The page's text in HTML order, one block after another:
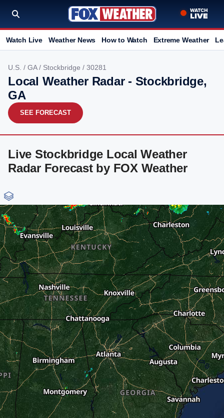
Watch Live Weather News How to Watch Extreme Weather
U.S. / GA/ Stockbridge / 30281
Local Weather Radar - Stockbridge,
GA
SEE FORECAST
Live Stockbridge Local Weather
Radar Forecast by FOX Weather